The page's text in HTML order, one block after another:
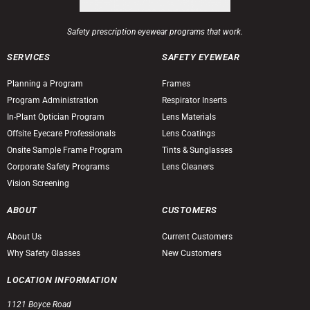
Safety prescription eyewear programs that work.
SERVICES
Planning a Program
Program Administration
In-Plant Optician Program
Offsite Eyecare Professionals
Onsite Sample Frame Program
Corporate Safety Programs
Vision Screening
SAFETY EYEWEAR
Frames
Respirator Inserts
Lens Materials
Lens Coatings
Tints & Sunglasses
Lens Cleaners
ABOUT
About Us
Why Safety Glasses
CUSTOMERS
Current Customers
New Customers
LOCATION INFORMATION
1121 Boyce Road